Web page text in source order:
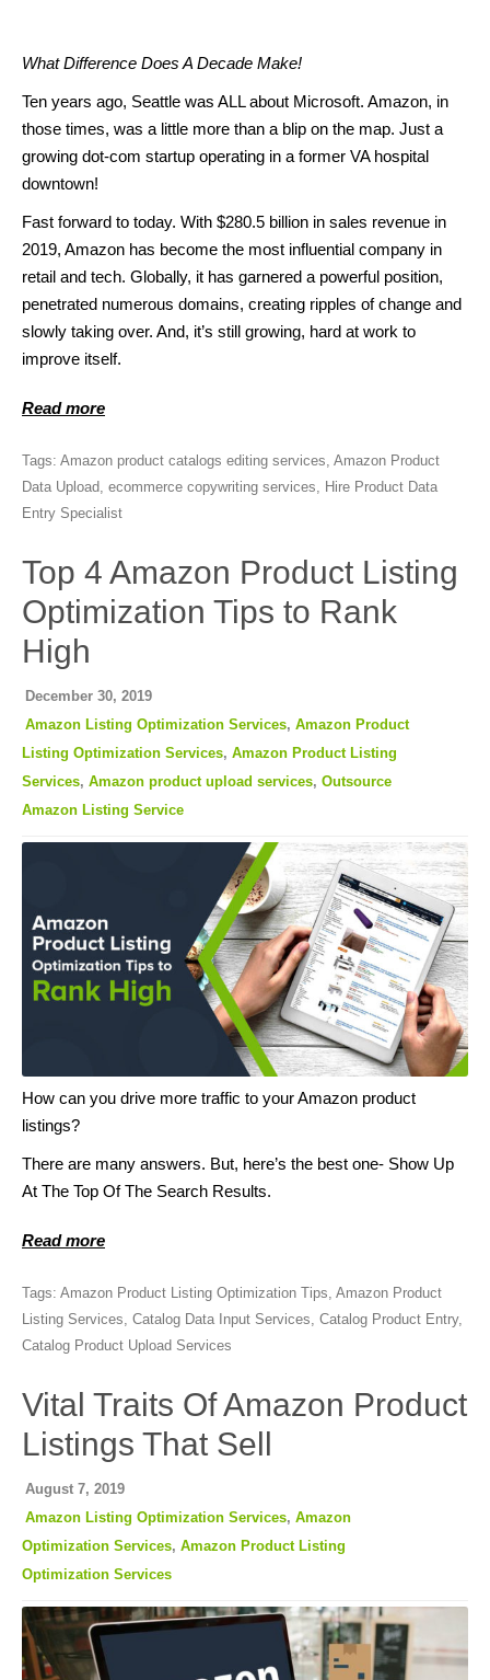
What Difference Does A Decade Make!
Ten years ago, Seattle was ALL about Microsoft. Amazon, in
those times, was a little more than a blip on the map. Just a
growing dot-com startup operating in a former VA hospital
downtown!
Fast forward to today. With $280.5 billion in sales revenue in
2019, Amazon has become the most influential company in
retail and tech. Globally, it has garnered a powerful position,
penetrated numerous domains, creating ripples of change and
slowly taking over. And, it’s still growing, hard at work to
improve itself.
Read more
Tags: Amazon product catalogs editing services Amazon Product
Data Upload ecommerce copywriting services
Hire Product Data
Entry Specialist
Top 4 Amazon Product Listing
Optimization Tips to Rank
High
December 30, 2019
Amazon Listing Optimization Services, Amazon Product
Listing Optimization Services, Amazon Product Listing
Services, Amazon product upload services, Outsource
Amazon Listing Service
How can you drive more traffic to your Amazon product
listings?
There are many answers. But, here’s the best one- Show Up
At The Top Of The Search Results.
Read more
Tags: Amazon Product Listing Optimization Tips Amazon Product
Listing Services Catalog Data Input Services Catalog Product Entry,
Catalog Product Upload Services
Vital Traits Of Amazon Product
Listings That Sell
August 7, 2019
Amazon Listing Optimization Services, Amazon
Optimization Services, Amazon Product Listing
Optimization Services